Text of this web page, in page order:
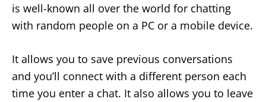
is well-known all over the world for chatting
with random people on a PC or a mobile device.
It allows you to save previous conversations
and you’ll connect with a different person each
time you enter a chat. It also allows you to leave